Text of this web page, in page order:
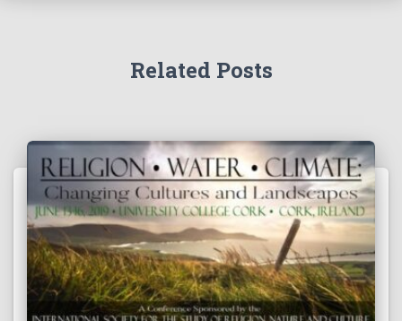
Related Posts